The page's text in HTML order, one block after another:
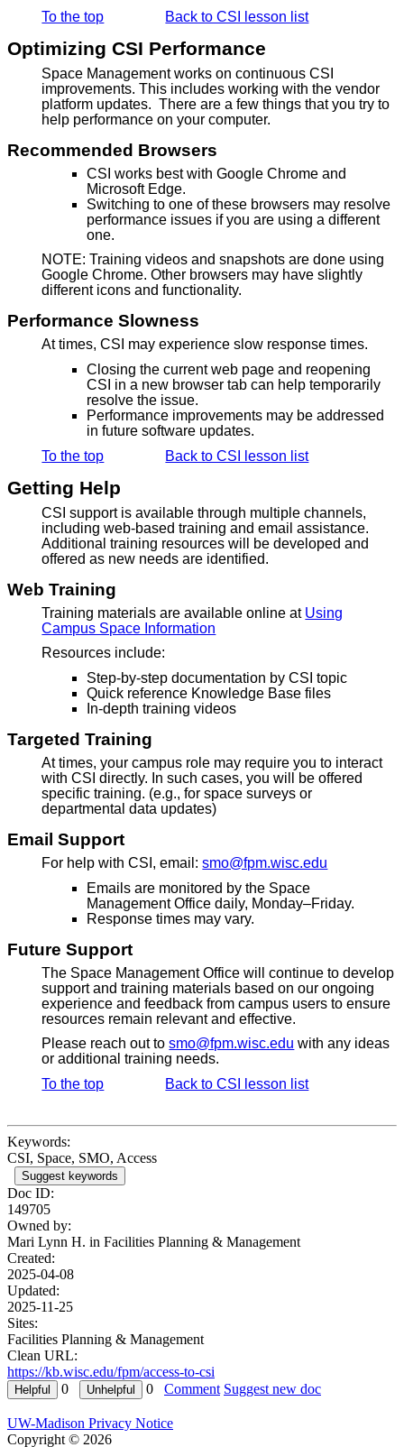
To the top
Back to CSI lesson list
Optimizing CSI Performance
Space Management works on continuous CSI
improvements. This includes working with the vendor
platform updates. There are a few things that you try to
help performance on your computer.
Recommended Browsers
CSI works best with Google Chrome and
Microsoft Edge.
Switching to one of these browsers may resolve
performance issues if you are using a different
one.
NOTE: Training videos and snapshots are done using
Google Chrome. Other browsers may have slightly
different icons and functionality.
Performance Slowness
At times, CSI may experience slow response times.
Closing the current web page and reopening
CSI in a new browser tab can help temporarily
resolve the issue.
Performance improvements may be addressed
in future software updates.
To the top
Back to CSI lesson list
Getting Help
CSI support is available through multiple channels,
including web-based training and email assistance.
Additional training resources will be developed and
offered as new needs are identified.
Web Training
Training materials are available online at Using
Campus Space Information
Resources include:
Step-by-step documentation by CSI topic
Quick reference Knowledge Base files
In-depth training videos
Targeted Training
At times, your campus role may require you to interact
with CSI directly. In such cases, you will be offered
specific training. (e.g., for space surveys or
departmental data updates)
Email Support
For help with CSI, email:smo@fpm.wisc.edu
Emails are monitored by the Space
Management Office daily, Monday–Friday.
Response times may vary.
Future Support
The Space Management Office will continue to develop
support and training materials based on our ongoing
experience and feedback from campus users to ensure
resources remain relevant and effective.
Please reach out tosmo@fpm.wisc.edu with any ideas
or additional training needs.
To the top
Back to CSI lesson list
Keywords:
CSI, Space, SMO, Access
Suggest keywords
Doc ID:
149705
Owned by:
Mari Lynn H. in Facilities Planning & Management
Created:
2025-04-08
Updated:
2025-11-25
Sites:
Facilities Planning & Management
Clean URL:
https://kb.wisc.edu/fpm/access-to-csi
0
0 Comment Suggest new doc
UW-Madison Privacy Notice
Copyright © 2026